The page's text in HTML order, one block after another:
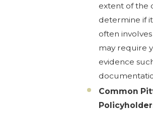
extent of the
determine if
often
may require
evidence
Common